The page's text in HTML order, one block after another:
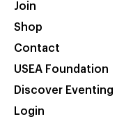
Join
Shop
Contact
USEA Foundation
Discover Eventing
Login